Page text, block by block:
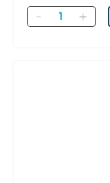
Quantity